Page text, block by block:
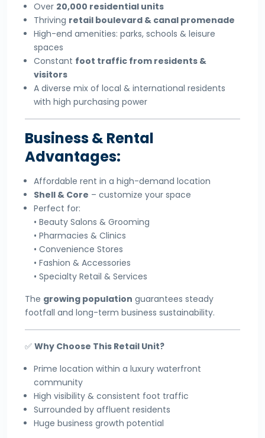
Over 20,000 residential units
Thriving retail boulevard & canal promenade
High-end amenities: parks, schools & leisure
spaces
Constant foot traffic from residents &
visitors
A diverse mix of local & international residents
with high purchasing power
Business & Rental
Advantages:
Affordable rent in a high-demand location
Shell & Core – customize your space
Perfect for:
• Beauty Salons & Grooming
• Pharmacies & Clinics
• Convenience Stores
• Fashion & Accessories
• Specialty Retail & Services
The growing population guarantees steady
footfall and long-term business sustainability.
✅ Why Choose This Retail Unit?
Prime location within a luxury waterfront
community
High visibility & consistent foot traffic
Surrounded by affluent residents
Huge business growth potential